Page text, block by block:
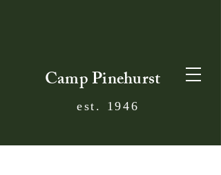
Camp Pinehurst
est. 1946